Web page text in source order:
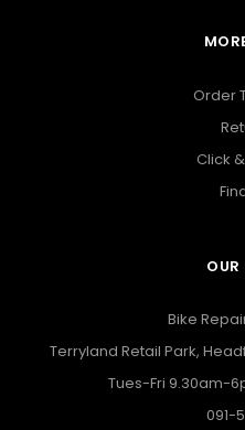
Order
Click
OUR
Bike
Terryland Retail Park,
Tues-Fri 9.30am-
091-